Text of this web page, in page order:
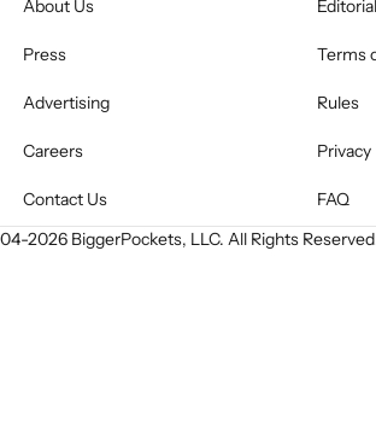
About Us
Press
Advertising
Careers
Contact Us
Terms
Rules
Privacy
FAQ
2026BiggerPockets, LLC. All Rights